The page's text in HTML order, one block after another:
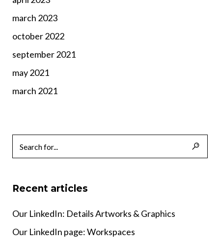
march 2023
october 2022
september 2021
may 2021
march 2021
Recent articles
Our LinkedIn: Details Artworks & Graphics
Our LinkedIn page: Workspaces